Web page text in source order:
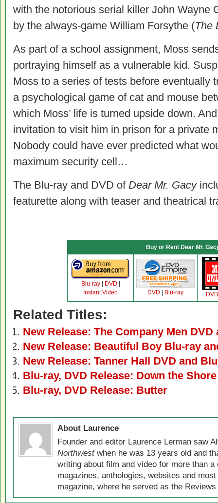
with the notorious serial killer John Wayne
by the always-game William Forsythe (The
As part of a school assignment, Moss
portraying himself as a vulnerable kid.
Moss to a series of tests before eventually
a psychological game of cat and mouse
which Moss’ life is turned upside down.
invitation to visit him in prison for a private
Nobody could have ever predicted what
maximum security cell…
The Blu-ray and DVD of Dear Mr. Gacy
featurette along with teaser and theatrical
Buy or Rent Dear Mr.
Blu-ray| DVD
Instant Video
DVD Blu-ray DVD
Related Titles:
New Release: The Company Men
New Release: Beautiful Boy Blu-ray
New Release: Tanner Hall DVD and
Blu-ray, DVD Release: Down the Shore
Blu-ray, DVD Release: Butter
About Laurence
Founder and editor Laurence Lerman saw
Northwestwhen he was 13 years old and
writing about film and video for more than
magazines, anthologies, websites and
magazine, where he served as the